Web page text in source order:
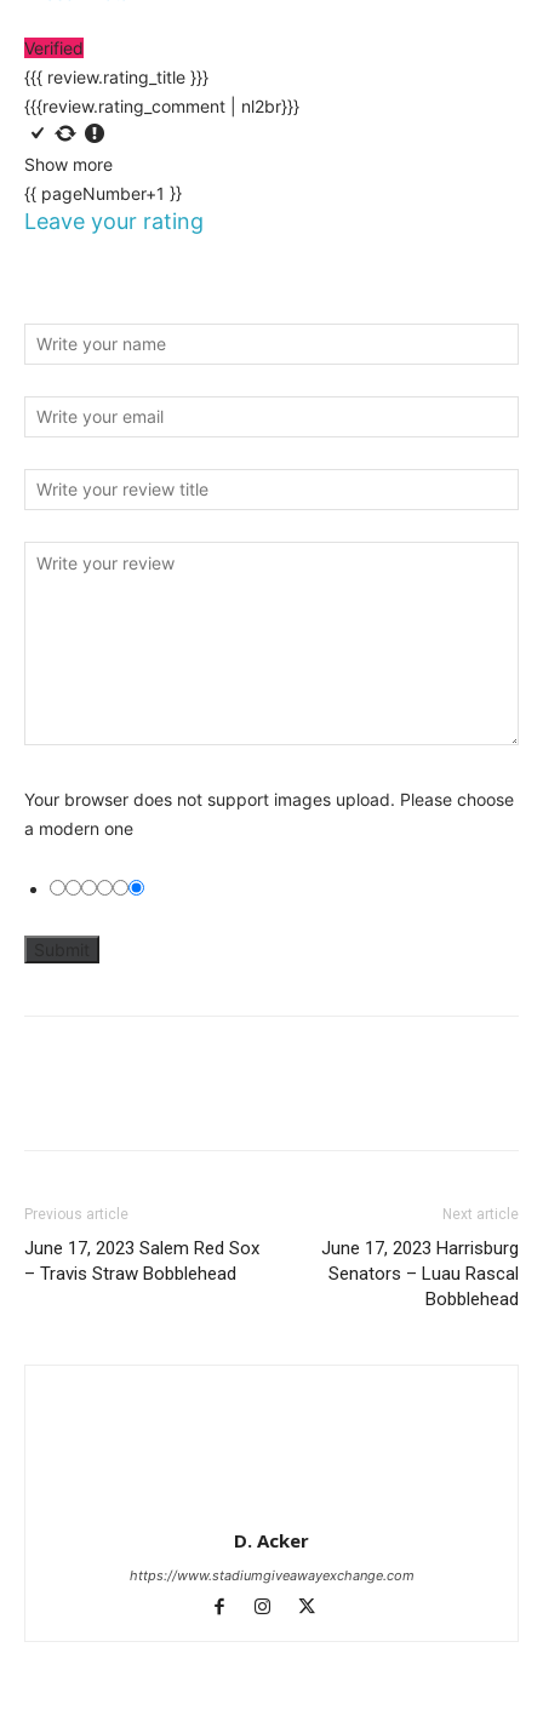
Verified
{{{ review.rating_title }}}
{{{review.rating_comment | nl2br}}}
Show more
{{ pageNumber+1 }}
Leave your rating
Your browser does not support images upload. Please choose
a modern one
Previous article
June 17, 2023 Salem Red Sox
– Travis Straw Bobblehead
Next article
June 17, 2023 Harrisburg
Senators – Luau Rascal
Bobblehead
D. Acker
https://www.stadiumgiveawayexchange.com